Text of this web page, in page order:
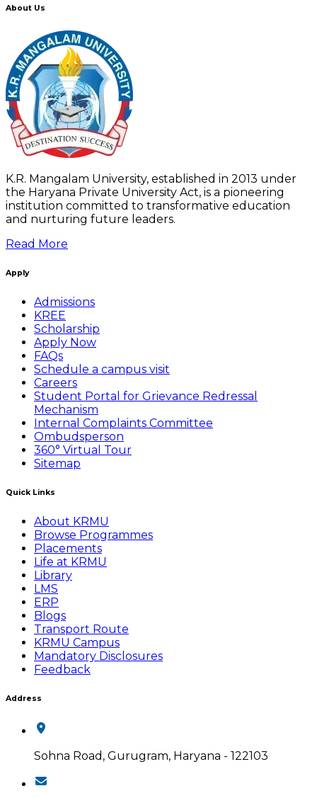
About Us
K.R. Mangalam University, established in 2013 under
the Haryana Private University Act, is a pioneering
institution committed to transformative education
and nurturing future leaders.
Read More
Apply
Admissions
KREE
Scholarship
Apply Now
FAQs
Schedule a campus visit
Careers
Student Portal for Grievance Redressal
Mechanism
Internal Complaints Committee
Ombudsperson
360° Virtual Tour
Sitemap
Quick Links
About KRMU
Browse Programmes
Placements
Life at KRMU
Library
LMS
ERP
Blogs
Transport Route
KRMU Campus
Mandatory Disclosures
Feedback
Address
Sohna Road, Gurugram, Haryana - 122103